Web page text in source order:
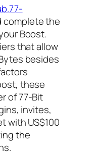
complete the
Boost.
that allow
besides
these
of 77-Bit
invites,
with US$100
the